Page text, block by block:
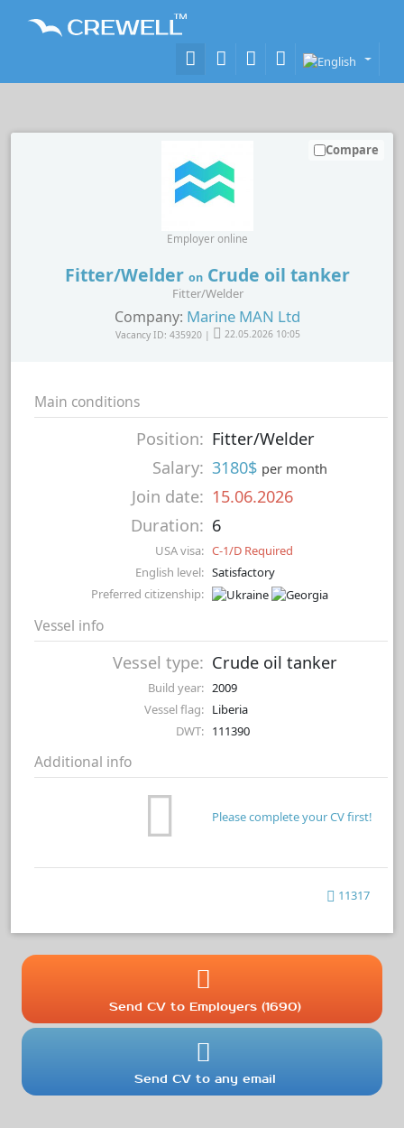
Fitter/Welder on Crude oil tanker
Fitter/Welder
Company: Marine MAN Ltd
Vacancy ID: 435920 | 22.05.2026 10:05
Employer online
Compare
Main conditions
Position: Fitter/Welder
Salary: 3180$ per month
Join date: 15.06.2026
Duration: 6
USA visa: C-1/D Required
English level: Satisfactory
Preferred citizenship:
Vessel info
Vessel type: Crude oil tanker
Build year: 2009
Vessel flag: Liberia
DWT: 111390
Additional info
Please complete your CV first!
11317
Send CV to Employers (1690)
Send CV to any email